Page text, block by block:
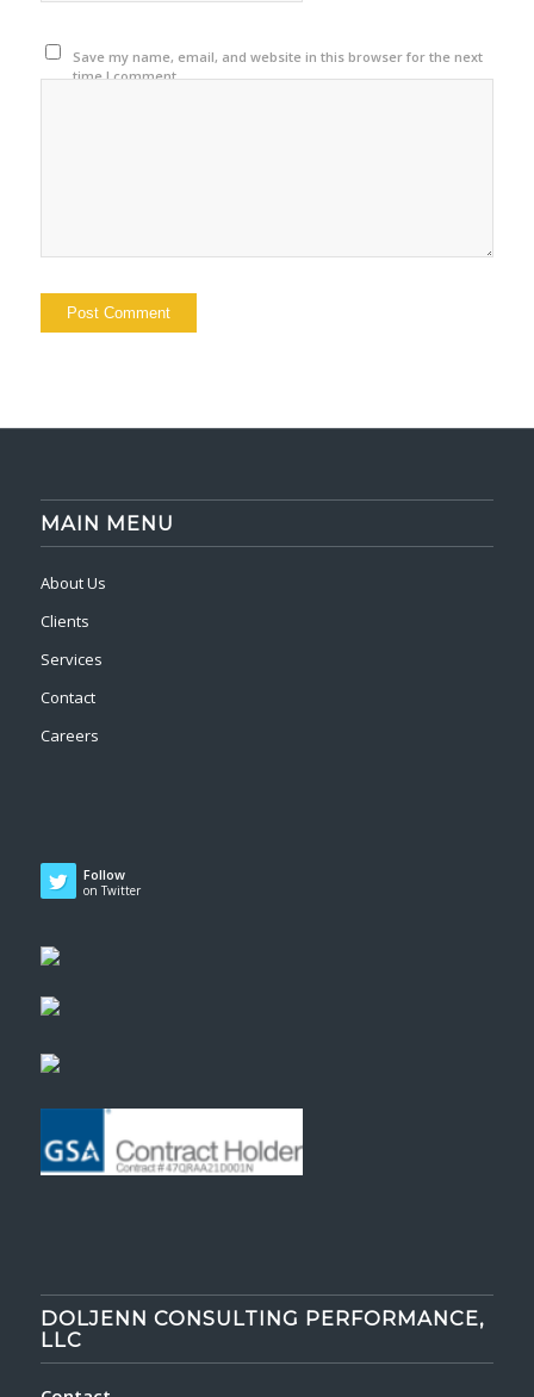
Save my name, email, and website in this browser for the next
time I comment.
MAIN MENU
About Us
Clients
Services
Contact
Careers
Follow
on Twitter
DOLJENN CONSULTING PERFORMANCE,
LLC